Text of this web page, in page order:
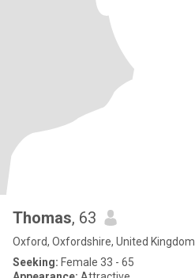
Thomas, 63
Oxford, Oxfordshire, United Kingdom
Seeking: Female 33 - 65